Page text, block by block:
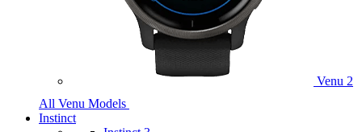
Venu 2
All Venu Models
Instinct